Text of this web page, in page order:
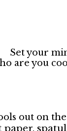
Set your
are you
out on
paper,